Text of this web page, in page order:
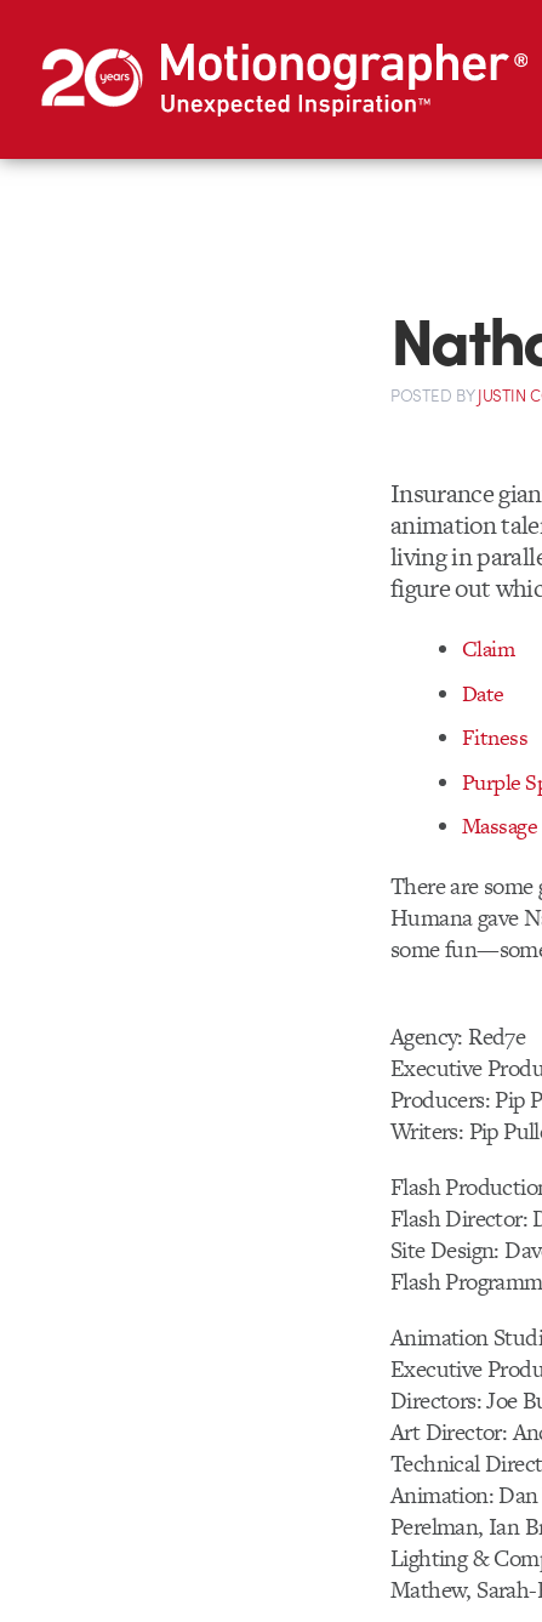
POSTED BYJUSTIN
Insurance
animation
living in
figure out
Claim
Date
Fitness
Purple
Massage
There are
Humana gave
some
Agency: Red7e
Executive
Producers: Pip
Writers: Pip
Flash
Flash Director:
Site Design:
Flash
Animation
Executive
Directors: Joe
Art Director:
Technical
Animation: Dan
Perelman, Ian
Lighting &
Mathew,